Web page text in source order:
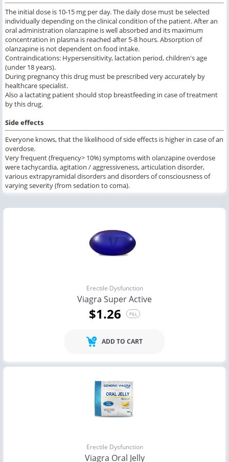
The initial dose is 10-15 mg per day. The daily dose must be selected
individually depending on the clinical condition of the patient. After an
oral administration olanzapine is well absorbed and its maximum
concentration in plasma is reached after 5-8 hours. Absorption of
olanzapine is not dependent on food intake.
Contraindications: Hypersensitivity, lactation period, children's age
(under 18 years).
During pregnancy this drug must be prescribed very accurately by
healthcare specialist.
Also a lactating patient should stop breastfeeding in case of treatment
by this drug.
Side effects
Everyone knows, that the likelihood of side effects is higher in case of an
overdose.
Very frequent (frequency> 10%) symptoms with olanzapine overdose
were tachycardia, agitation / aggressiveness, articulation disorder,
various extrapyramidal disorders and disorders of consciousness of
varying severity (from sedation to coma).
Erectile Dysfunction
Viagra Super Active
$1.26 PILL
ADD TO CART
Erectile Dysfunction
Viagra Oral Jelly